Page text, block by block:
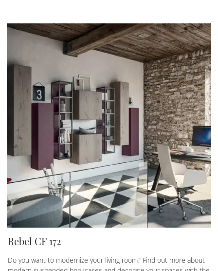
Rebel CF 172
Do you want to modernize your living room? Find out more about